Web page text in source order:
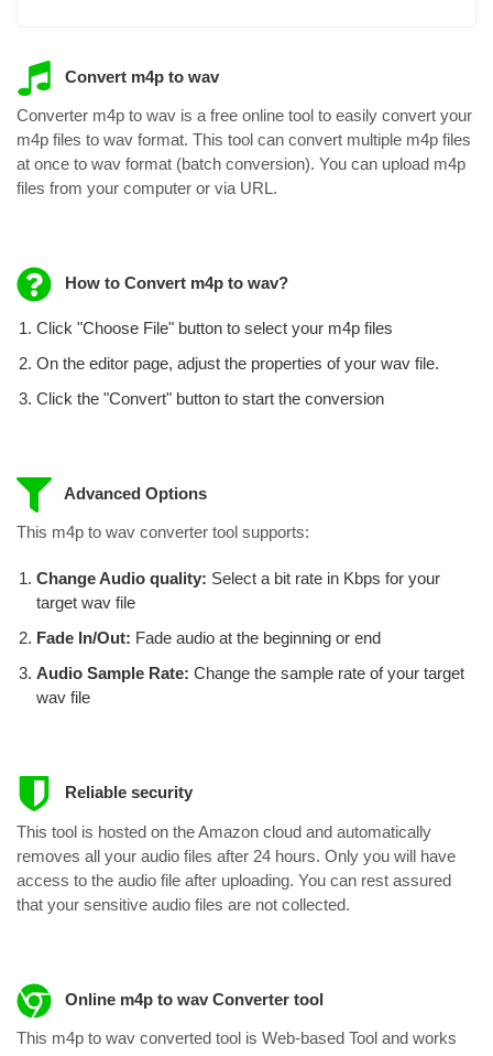
Convert m4p to wav
Converter m4p to wav is a free online tool to easily convert your
m4p files to wav format. This tool can convert multiple m4p files
at once to wav format (batch conversion). You can upload m4p
files from your computer or via URL.
How to Convert m4p to wav?
Click "Choose File" button to select your m4p files
On the editor page, adjust the properties of your wav file.
Click the "Convert" button to start the conversion
Advanced Options
This m4p to wav converter tool supports:
Change Audio quality: Select a bit rate in Kbps for your
target wav file
Fade In/Out: Fade audio at the beginning or end
Audio Sample Rate: Change the sample rate of your target
wav file
Reliable security
This tool is hosted on the Amazon cloud and automatically
removes all your audio files after 24 hours. Only you will have
access to the audio file after uploading. You can rest assured
that your sensitive audio files are not collected.
Online m4p to wav Converter tool
This m4p to wav converted tool is Web-based Tool and works